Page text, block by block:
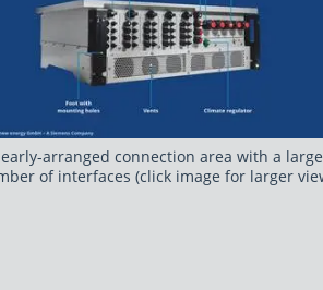
arranged connection area with a large
of interfaces (click image for larger